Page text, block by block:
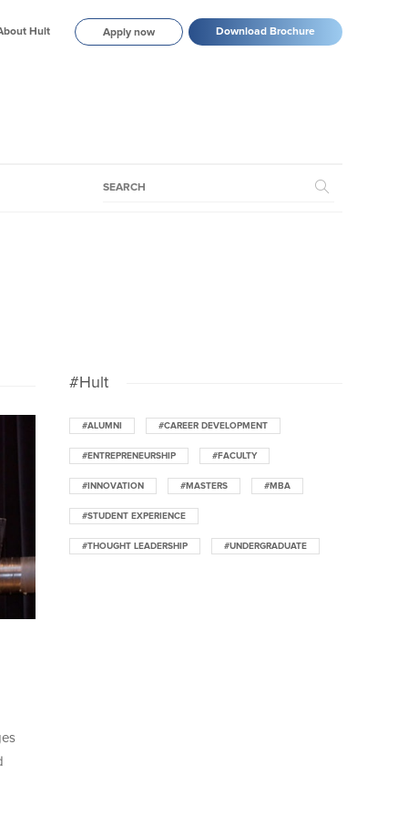
Hult Apply now Download Brochure
#Hult
#ALUMNI #CAREER DEVELOPMENT
#ENTREPRENEURSHIP #FACULTY
#INNOVATION #MASTERS #MBA
#STUDENT EXPERIENCE
#THOUGHT LEADERSHIP #UNDERGRADUATE